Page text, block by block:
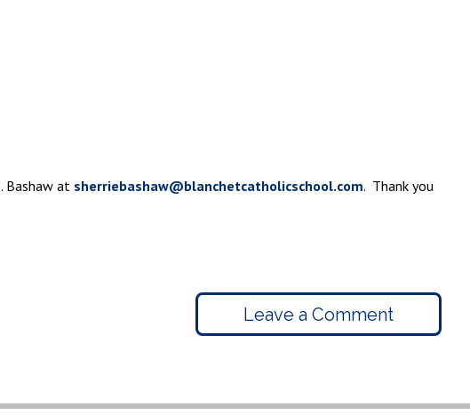
Bashaw at sherriebashaw@blanchetcatholicschool.com. Thank you
Leave a Comment